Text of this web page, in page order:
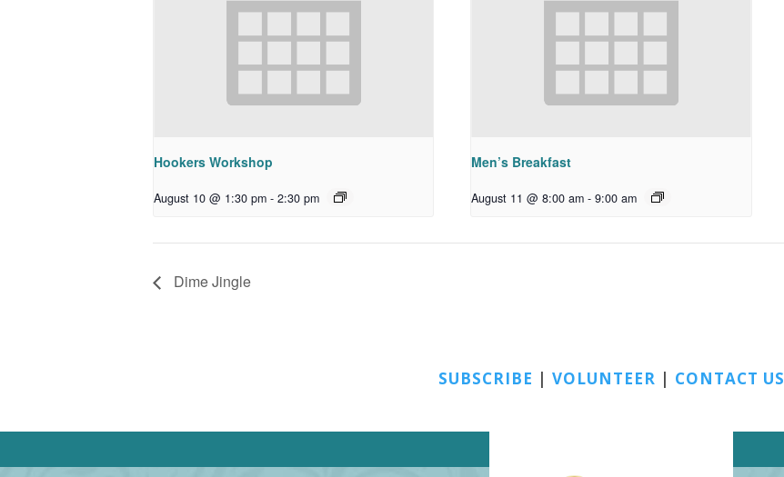
Hookers Workshop
August 10 @ 1:30 pm - 2:30 pm
Men’s Breakfast
August 11 @ 8:00 am - 9:00 am
Dime Jingle
SUBSCRIBE | VOLUNTEER | CONTACT US